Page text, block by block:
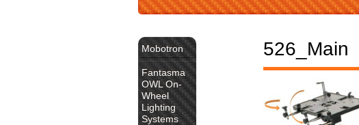
526_Main
Mobotron
Fantasma
OWL On-
Wheel
Lighting
Systems